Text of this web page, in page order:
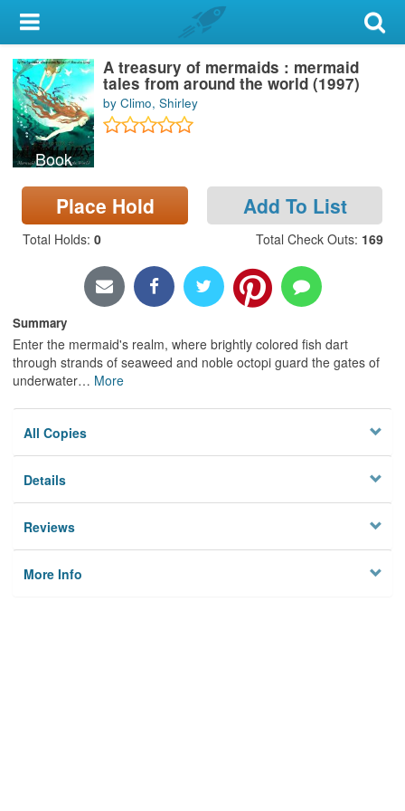
My Account
Library Card
Sign In
Search
Locations & Hours
Privacy
Book
A treasury of mermaids : mermaid
tales from around the world (1997)
by Climo, Shirley
Place Hold Add To List
Total Holds: 0 Total Check Outs: 169
Summary
Enter the mermaid's realm, where brightly colored fish dart
through strands of seaweed and noble octopi guard the gates of
underwater… More
All Copies
Details
Reviews
More Info